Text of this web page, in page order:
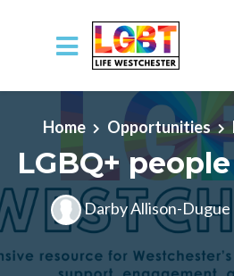
Skip to main content
Home
Opportunities
LGBQ+
Darby Allison-Dugue